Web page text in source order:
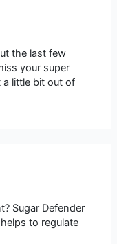
the last few
your super
a little bit out of
Sugar Defender
to regulate